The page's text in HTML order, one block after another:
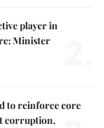
player in
Minister
to reinforce core
corruption,